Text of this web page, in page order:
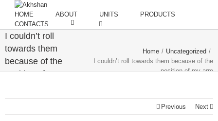
HOME ABOUT UNITS
PRODUCTS
CONTACTS
I couldn’t roll
towards them
because of the
position of my
Home / Uncategorized /
I couldn’t roll towards them because of the
position of my arm
Previous Next